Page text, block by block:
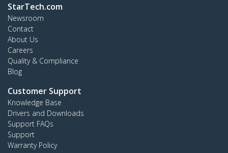
StarTech.com
Newsroom
Contact
About Us
Careers
Quality & Compliance
Blog
Customer Support
Knowledge Base
Drivers and Downloads
Support FAQs
Support
Warranty Policy